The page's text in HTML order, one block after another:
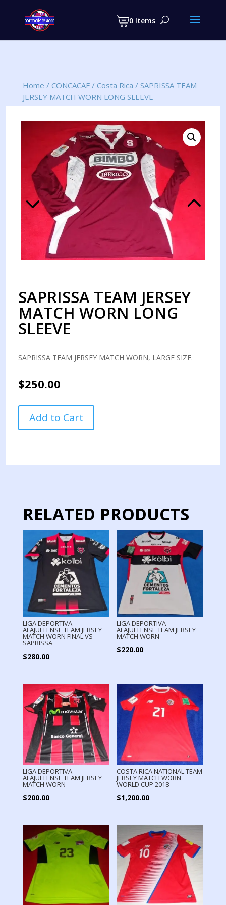
0 Items
search
Home / CONCACAF/ Costa Rica / SAPRISSA TEAM
JERSEY MATCH WORN LONG SLEEVE
SAPRISSA TEAM JERSEY
MATCH WORN LONG
SLEEVE
SAPRISSA TEAM JERSEY MATCH WORN, LARGE SIZE.
$250.00
TEAM
JERSEY
LONG
Add to Cart
RELATED PRODUCTS
LIGA DEPORTIVA
ALAJUELENSE TEAM JERSEY
MATCH WORN FINAL VS
SAPRISSA
$280.00
LIGA DEPORTIVA
ALAJUELENSE TEAM JERSEY
MATCH WORN
$220.00
LIGA DEPORTIVA
ALAJUELENSE TEAM JERSEY
MATCH WORN
$200.00
COSTA RICA NATIONAL TEAM
JERSEY MATCH WORN
WORLD CUP 2018
$1,200.00